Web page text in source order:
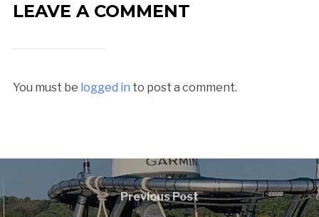
LEAVE A COMMENT
You must be logged in to post a comment.
Previous Post